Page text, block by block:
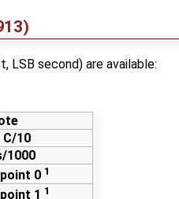
LSB second) are available:
C/10
1000
0 1
1 1